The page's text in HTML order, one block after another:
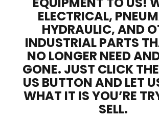
ELECTRICAL,
HYDRAULIC, AND
INDUSTRIAL PARTS
NO LONGER NEED
GONE. JUST CLICK
US BUTTON AND LET
WHAT IT IS YOU’RE
SELL.